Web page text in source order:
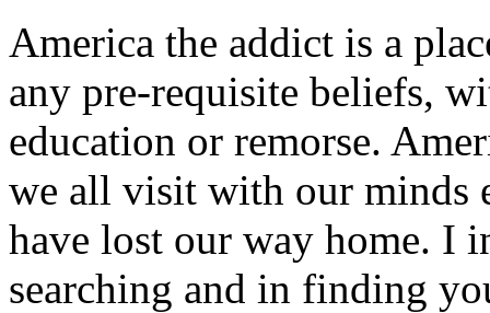
America the addict is a
any pre-requisite beliefs,
education or remorse.
we all visit with our minds
have lost our way home. I
searching and in finding